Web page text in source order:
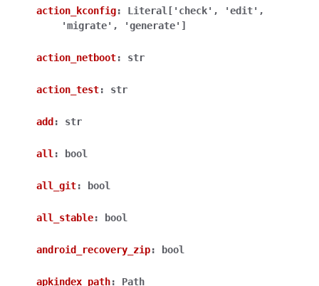
action_kconfig: Literal [ 'check' , 'edit' ,
'migrate' , 'generate' ]
action_netboot: str
action_test: str
add : str
all : bool
all_git: bool
all_stable: bool
android_recovery_zip: bool
apkindex_path: Path